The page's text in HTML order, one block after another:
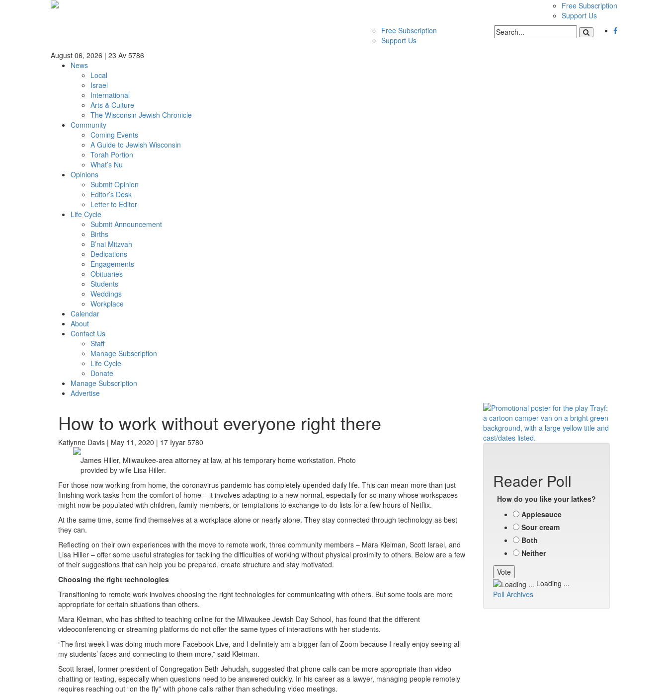
Free Subscription
Support Us
Free Subscription
Support Us
August 06, 2026 | 23 Av 5786
News
Local
Israel
International
Arts & Culture
The Wisconsin Jewish Chronicle
Community
Coming Events
A Guide to Jewish Wisconsin
Torah Portion
What’s Nu
Opinions
Submit Opinion
Editor’s Desk
Letter to Editor
Life Cycle
Submit Announcement
Births
B’nai Mitzvah
Dedications
Engagements
Obituaries
Students
Weddings
Workplace
Calendar
About
Contact Us
Staff
Manage Subscription
Life Cycle
Donate
Manage Subscription
Advertise
How to work without everyone right there
Katlynne Davis | May 11, 2020 | 17 Iyyar 5780
James Hiller, Milwaukee-area attorney at law, at his temporary home workstation. Photo
provided by wife Lisa Hiller.
For those now working from home, the coronavirus pandemic has completely upended daily life. This can mean more than just
finishing work tasks from the comfort of home – it involves adapting to a new normal, especially for so many whose workspaces
might now be populated with children, family members, or temptations to exchange to-do lists for a few hours of Netflix.
At the same time, some find themselves at a workplace alone or nearly alone. They stay connected through technology as best
they can.
Reflecting on their own experiences with the move to remote work, three community members – Mara Kleiman, Scott Israel, and
Lisa Hiller – offer some useful strategies for tackling the difficulties of working without physical proximity to others. Below are a few
of their suggestions that can help you be prepared, create structure and stay motivated.
Choosing the right technologies
Transitioning to remote work involves choosing the right technologies for communicating with others. But some tools are more
appropriate for certain situations than others.
Mara Kleiman, who has shifted to teaching online for the Milwaukee Jewish Day School, has found that the different
videoconferencing or streaming platforms do not offer the same types of interactions with her students.
“The first week I was doing much more Facebook Live, and I definitely am a bigger fan of Zoom because I really enjoy seeing all
my students’ faces and connecting to them more,” said Kleiman.
Scott Israel, former president of Congregation Beth Jehudah, suggested that phone calls can be more appropriate than video
chatting or texting, especially when questions need to be answered quickly. In his career as a lawyer, managing people remotely
requires reaching out “on the fly” with phone calls rather than scheduling video meetings.
Reader Poll
How do you like your latkes?
Applesauce
Sour cream
Both
Neither
Loading ...
Poll Archives